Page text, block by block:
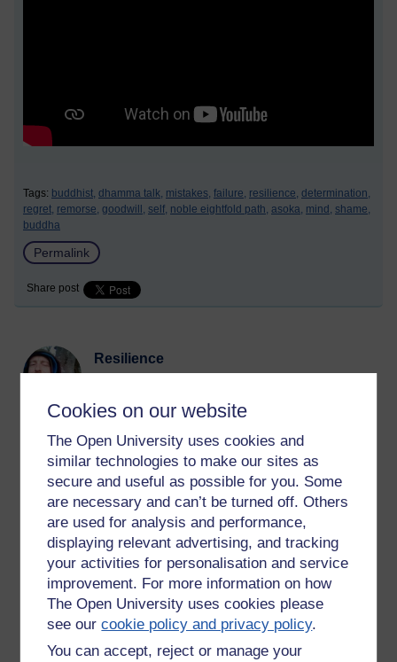
Cookies on our website
The Open University uses cookies and
similar technologies to make our sites as
secure and useful as possible for you. Some
are necessary and can’t be turned off. Others
are used for analysis and performance,
displaying relevant advertising, and tracking
your activities for personalisation and service
improvement. For more information on how
The Open University uses cookies please
see ourcookie policy and privacy policy.
You can accept, reject or manage your
Tags: buddhist, dhamma talk, mistakes, failure, resilience, determination,
regret, remorse, goodwill, self, noble eightfold path, asoka, mind, shame,
buddha
Permalink
Share post
Resilience
Sometimes we make poor choices. Bad kamma happens,
some of it delayed, some of it instant. It is painful.
One has to just bear it up. There's nothing else for it. The past
can't be changed. Take responsibility for your actions. Learn
from the experience. See what mental dispositions led to the
suffering and abandon them.
It comes from within us. The greed, hate, and delusion comes
from within. It is not something outside us. We ourselves are
the source of it and the end of it.